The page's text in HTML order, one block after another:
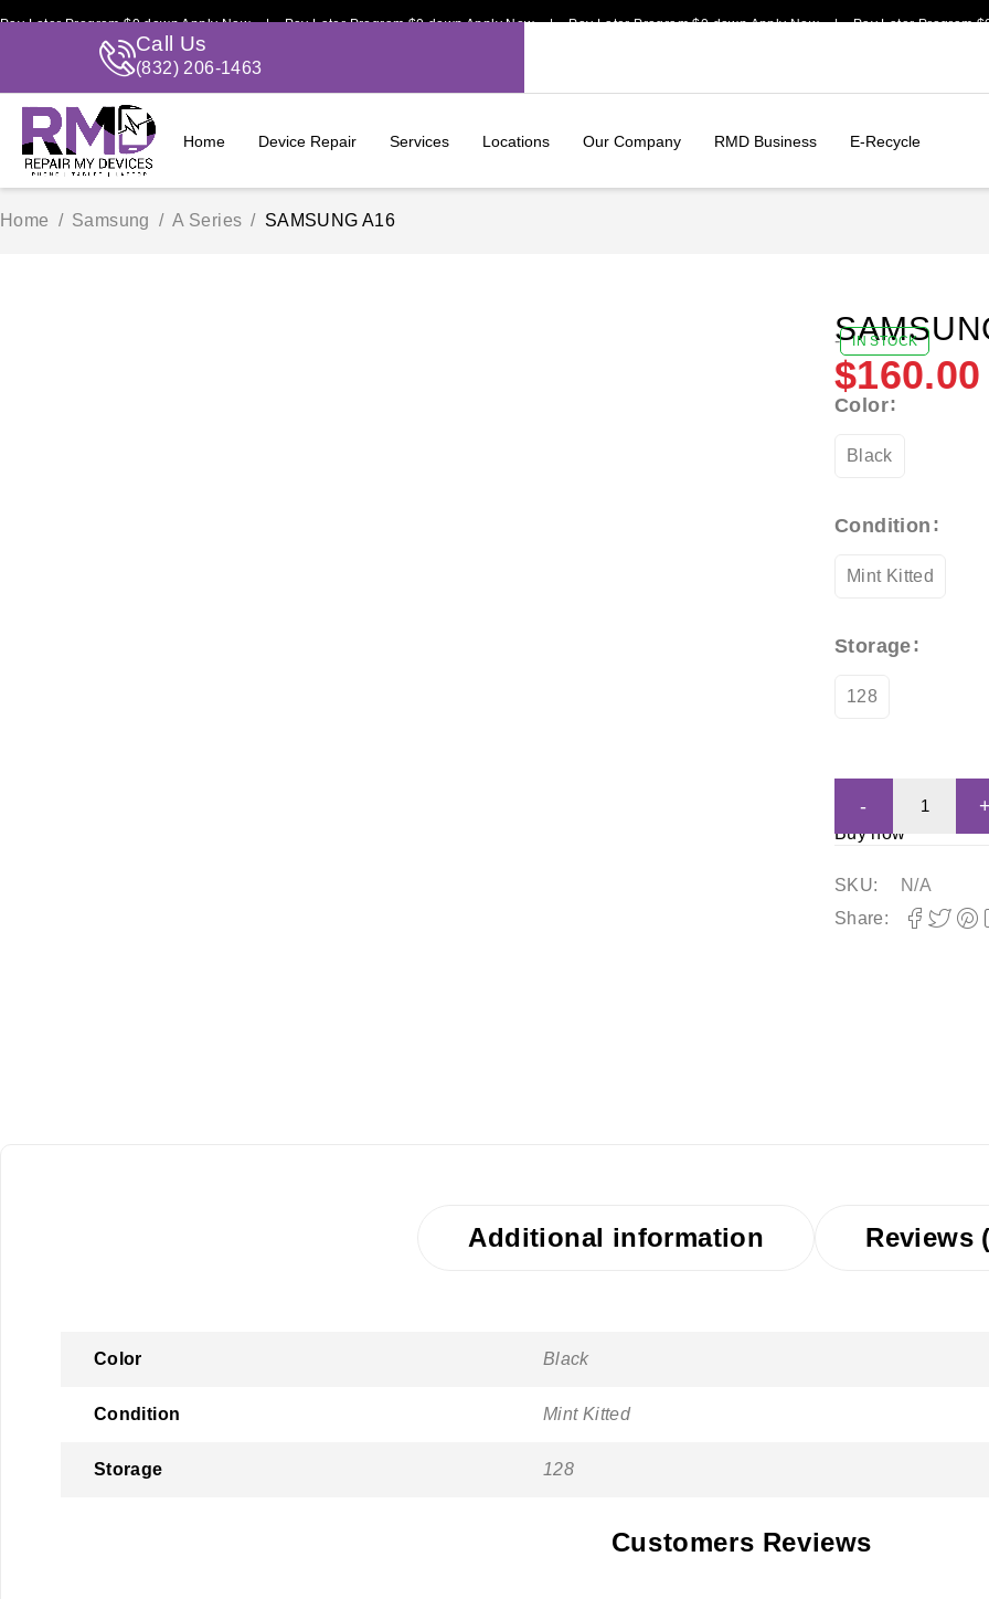
Program $0 down Apply Now | Pay Later Program $0 down Apply Now | Pay Later Program $0 down Apply Now | Pay Later Program
Call Us
(832) 206-1463
Home Device Repair Services Locations Our Company RMD Business E-Recycle
Home / Samsung / A Series / SAMSUNG A16
- IN STOCK
$160.00
Color
Black
Condition
Mint Kitted
Storage
128
Buy now
SKU:
N/A
Share:
Additional information Reviews
Color Black
Condition Mint Kitted
Storage 128
Customers Reviews